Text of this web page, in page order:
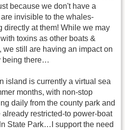
because we don't have a
invisible to the whales-
at them! While we may
toxins as other boats &
we still are having an impact on
being there…
island is currently a virtual sea
months, with non-stop
daily from the county park and
restricted-to power-boat
State Park…I support the need